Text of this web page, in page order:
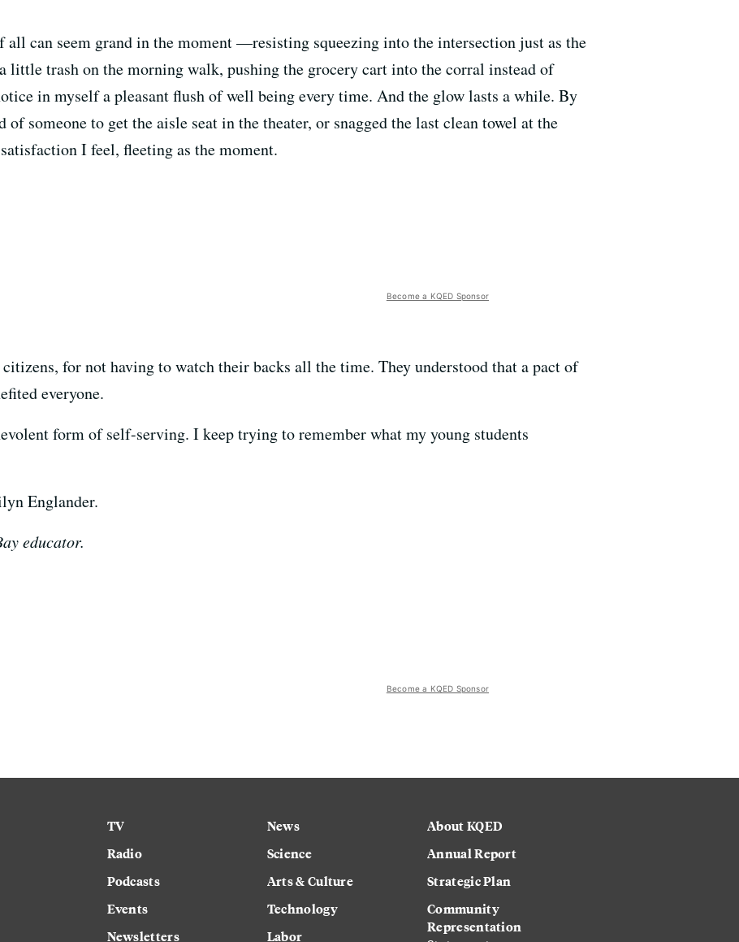
all can seem grand in the moment —resisting squeezing into the intersection just as the
trash on the morning walk, pushing the grocery cart into the corral instead of
in myself a pleasant flush of well being every time. And the glow lasts a while. By
of someone to get the aisle seat in the theater, or snagged the last clean towel at the
I feel, fleeting as the moment.
Become a KQED Sponsor
for not having to watch their backs all the time. They understood that a pact of
everyone.
form of self-serving. I keep trying to remember what my young students
Englander.
educator.
Become a KQED Sponsor
TV
Radio
Podcasts
Events
Newsletters
News
Science
Arts & Culture
Technology
Labor
About KQED
Annual Report
Strategic Plan
Community
Representation